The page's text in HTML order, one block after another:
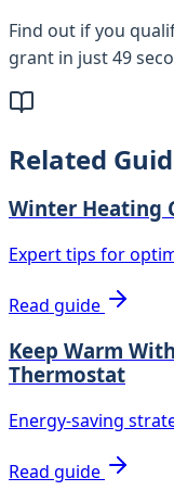
Find out if you
grant in just 49
Related
Winter Heating
Expert tips for
Read guide
Keep Warm
Thermostat
Energy-saving
Read guide